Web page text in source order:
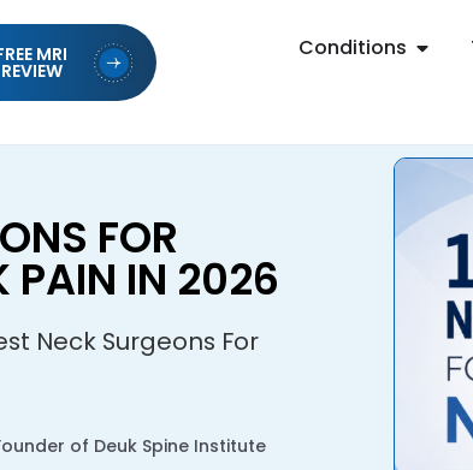
Conditions
MRI
REVIEW
FOR
PAIN IN 2026
Neck Surgeons For
of Deuk Spine Institute